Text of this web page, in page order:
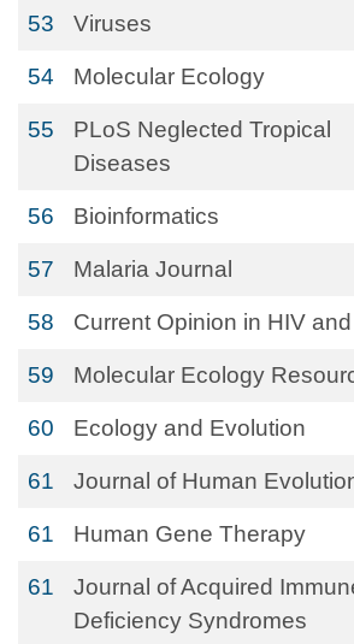
53 Viruses
54 Molecular Ecology
55
PLoS Neglected Tropical
Diseases
56 Bioinformatics
57 Malaria Journal
58 Current Opinion in HIV
59 Molecular Ecology
60 Ecology and Evolution
61 Journal of Human
61 Human Gene Therapy
61
Journal of Acquired
Deficiency Syndromes